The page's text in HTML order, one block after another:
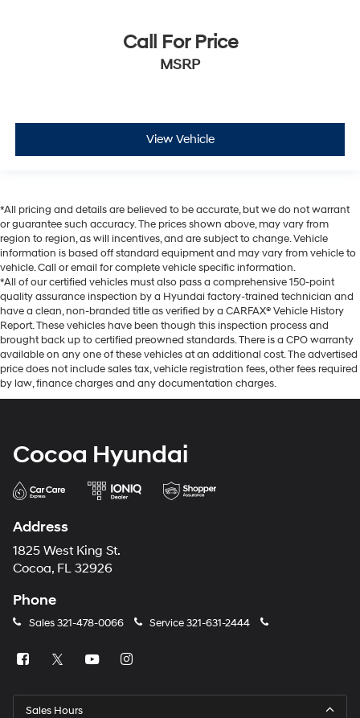
Call For Price
MSRP
View Vehicle
*All pricing and details are believed to be accurate, but we do not warrant
or guarantee such accuracy. The prices shown above, may vary from
region to region, as will incentives, and are subject to change. Vehicle
information is based off standard equipment and may vary from vehicle to
vehicle. Call or email for complete vehicle specific information.
*All of our certified vehicles must also pass a comprehensive 150-point
quality assurance inspection by a Hyundai factory-trained technician and
have a clean, non-branded title as verified by a CARFAX® Vehicle History
Report. These vehicles have been though this inspection process and
brought back up to certified preowned standards. There is a CPO warranty
available on any one of these vehicles at an additional cost. The advertised
price does not include sales tax, vehicle registration fees, other fees required
by law, finance charges and any documentation charges.
Cocoa Hyundai
Address
1825 West King St.
Cocoa, FL 32926
Phone
Sales321-478-0066 Service321-631-2444
Sales Hours